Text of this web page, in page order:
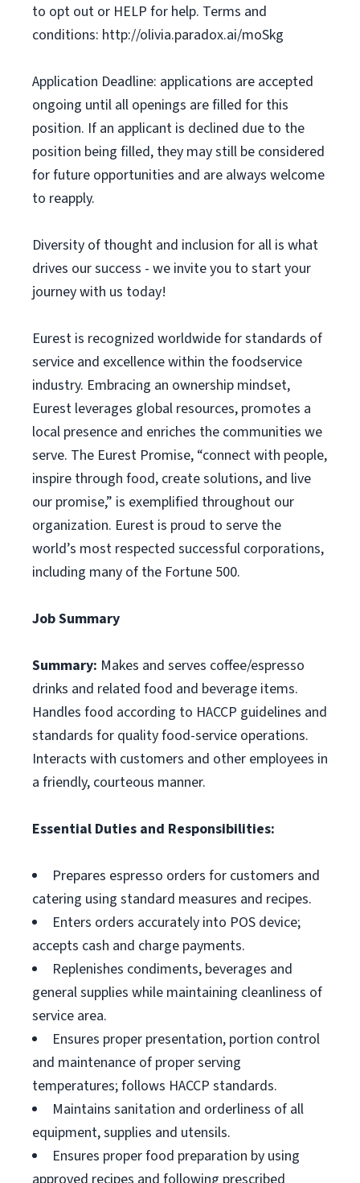
to opt out or HELP for help. Terms and
conditions: http://olivia.paradox.ai/moSkg
Application Deadline: applications are accepted
ongoing until all openings are filled for this
position. If an applicant is declined due to the
position being filled, they may still be considered
for future opportunities and are always welcome
to reapply.
Diversity of thought and inclusion for all is what
drives our success - we invite you to start your
journey with us today!
Eurest is recognized worldwide for standards of
service and excellence within the foodservice
industry. Embracing an ownership mindset,
Eurest leverages global resources, promotes a
local presence and enriches the communities we
serve. The Eurest Promise, “connect with people,
inspire through food, create solutions, and live
our promise,” is exemplified throughout our
organization. Eurest is proud to serve the
world’s most respected successful corporations,
including many of the Fortune 500.
Job Summary
Summary: Makes and serves coffee/espresso
drinks and related food and beverage items.
Handles food according to HACCP guidelines and
standards for quality food-service operations.
Interacts with customers and other employees in
a friendly, courteous manner.
Essential Duties and Responsibilities:
Prepares espresso orders for customers and
catering using standard measures and recipes.
Enters orders accurately into POS device;
accepts cash and charge payments.
Replenishes condiments, beverages and
general supplies while maintaining cleanliness of
service area.
Ensures proper presentation, portion control
and maintenance of proper serving
temperatures; follows HACCP standards.
Maintains sanitation and orderliness of all
equipment, supplies and utensils.
Ensures proper food preparation by using